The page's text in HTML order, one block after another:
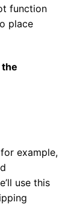
function
place
example,
use this